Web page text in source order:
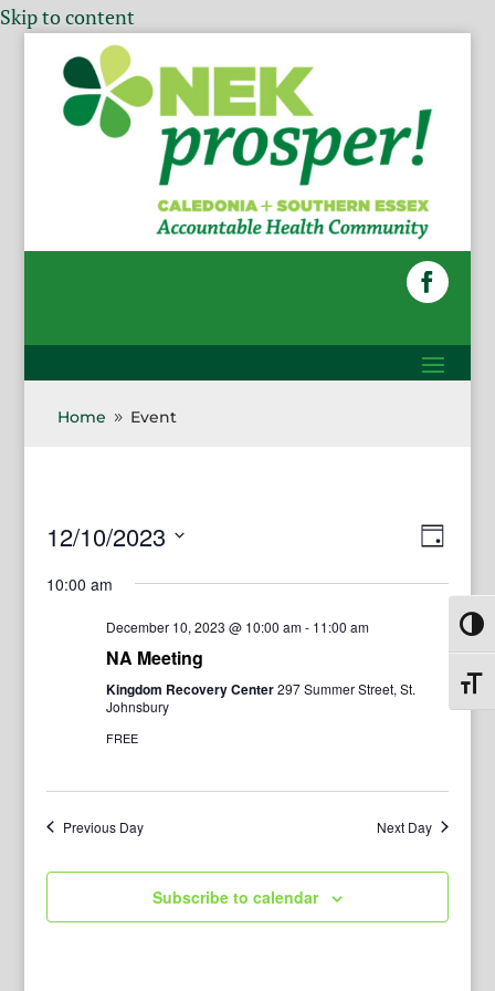
Skip to content
Home 9 Event
Day
12/10/2023
10:00 am
December 10, 2023 @ 10:00 am- 11:00 am
NA Meeting
Kingdom Recovery Center297 Summer Street, St.
Johnsbury
FREE
Previous Day Next Day
Subscribe to calendar